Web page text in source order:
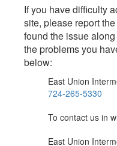
If you have difficulty
site, please report
found the issue
the problems you
below:
East Union
724-265-5330
To contact us in
East Union